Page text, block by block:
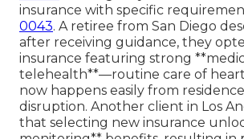
insurance with specific
0043. A retiree from San Diego
after receiving guidance, they
insurance featuring strong
telehealth**—routine care of
now happens easily from
disruption. Another client in Los
that selecting new insurance